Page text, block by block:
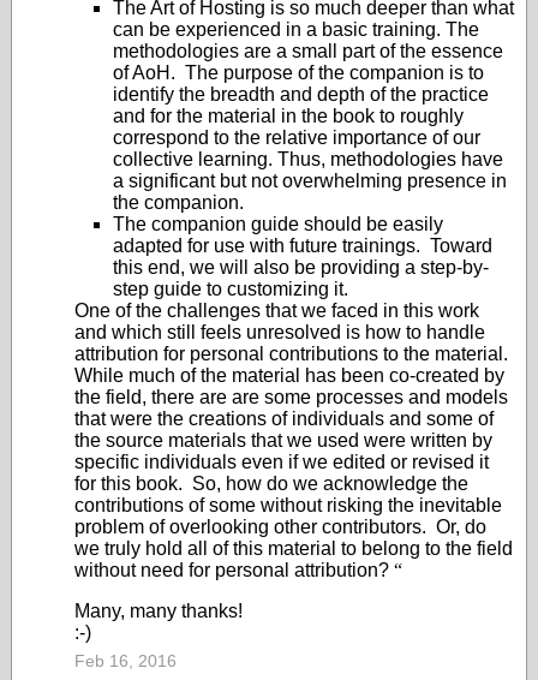
The Art of Hosting is so much deeper than what
can be experienced in a basic training. The
methodologies are a small part of the essence
of AoH. The purpose of the companion is to
identify the breadth and depth of the practice
and for the material in the book to roughly
correspond to the relative importance of our
collective learning. Thus, methodologies have
a significant but not overwhelming presence in
the companion.
The companion guide should be easily
adapted for use with future trainings. Toward
this end, we will also be providing a step-by-
step guide to customizing it.
One of the challenges that we faced in this work
and which still feels unresolved is how to handle
attribution for personal contributions to the material.
While much of the material has been co-created by
the field, there are are some processes and models
that were the creations of individuals and some of
the source materials that we used were written by
specific individuals even if we edited or revised it
for this book. So, how do we acknowledge the
contributions of some without risking the inevitable
problem of overlooking other contributors. Or, do
we truly hold all of this material to belong to the field
without need for personal attribution? “
Many, many thanks!
:-)
Feb 16, 2016